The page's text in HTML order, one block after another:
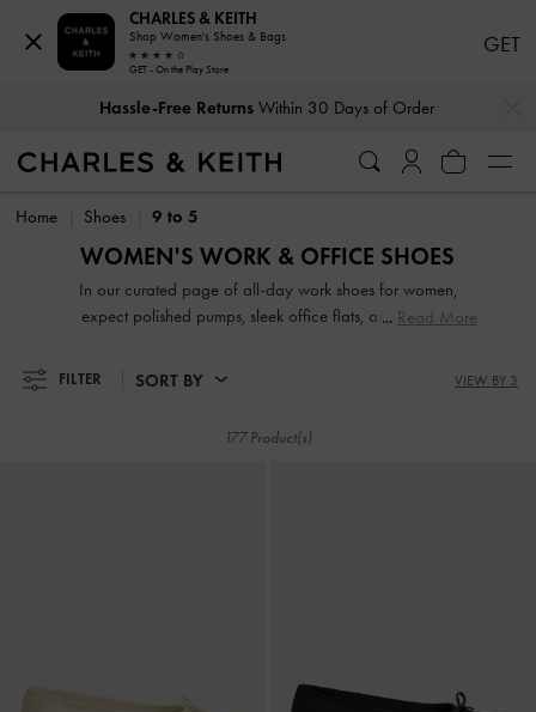
Hassle-Free ReturnsWithin 30 Days of Order
Hassle-Free ReturnsWithin 30 Days of Order
Home Shoes 9 to 5
WOMEN'S WORK & OFFICE SHOES
In our curated page of all-day work shoes for women,
expect polished pumps, sleek office flats, and sensible
will match a wide range of outfits. Set to turn heads with
their striking good looks, our comfortable work shoes are
meetings.
Read More
FILTER SORT BY VIEW BY 3
177 Product(s)
CHARLES & KEITH
Shop Women's Shoes & Bags
GET - On the Play Store
GET